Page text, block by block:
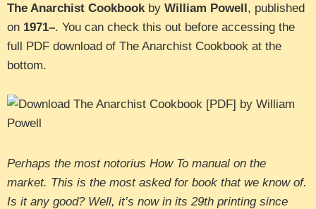
The Anarchist Cookbookby William Powell, published
on 1971–. You can check this out before accessing the
full PDF download of The Anarchist Cookbook at the
bottom.
Perhaps the most notorius How To manual on the
market. This is the most asked for book that we know of.
Is it any good? Well, it’s now in its 29th printing since